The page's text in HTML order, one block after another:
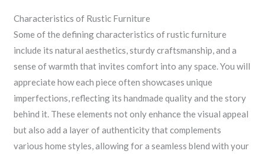
Characteristics of Rustic Furniture
Some of the defining characteristics of rustic furniture
include its natural aesthetics, sturdy craftsmanship, and a
sense of warmth that invites comfort into any space. You will
appreciate how each piece often showcases unique
imperfections, reflecting its handmade quality and the story
behind it. These elements not only enhance the visual appeal
but also add a layer of authenticity that complements
various home styles, allowing for a seamless blend with your